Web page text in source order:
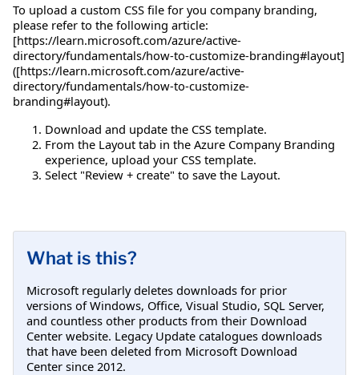
To upload a custom CSS file for you company branding,
please refer to the following article:
[https://learn.microsoft.com/azure/active-
directory/fundamentals/how-to-customize-branding#layout]
([https://learn.microsoft.com/azure/active-
directory/fundamentals/how-to-customize-
branding#layout).
Download and update the CSS template.
From the Layout tab in the Azure Company Branding
experience, upload your CSS template.
Select "Review + create" to save the Layout.
What is this?
Microsoft regularly deletes downloads for prior
versions of Windows, Office, Visual Studio, SQL Server,
and countless other products from their Download
Center website. Legacy Update catalogues downloads
that have been deleted from Microsoft Download
Center since 2012.